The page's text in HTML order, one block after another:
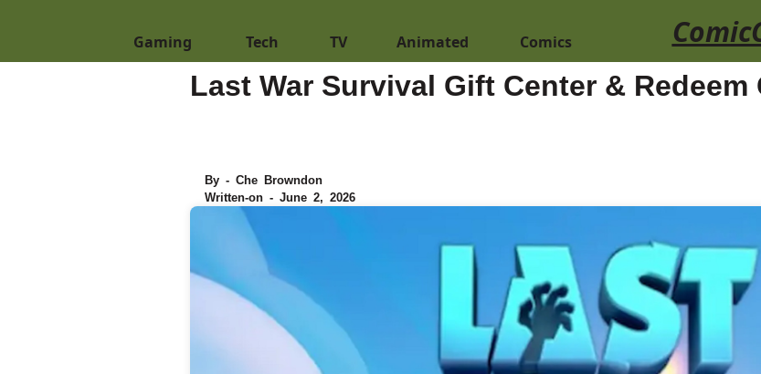
Comics
Animated
TV
Tech
Gaming
Last War Survival Gift Center & Redeem
By - Che Browndon
Written-on - June 2, 2026